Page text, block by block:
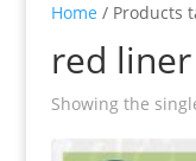
Home / Products
red liner
Showing the